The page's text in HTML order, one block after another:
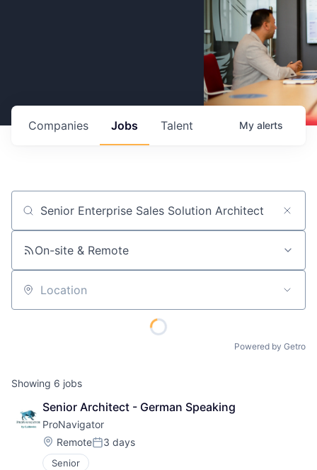
Jobs
Companies Talent My alerts
Job title, company or keyword
On-site & Remote
Location
Powered by Getro
Showing 6 jobs
Senior Architect - German Speaking
ProNavigator
Location:
RemotePosted:
3 days
Senior